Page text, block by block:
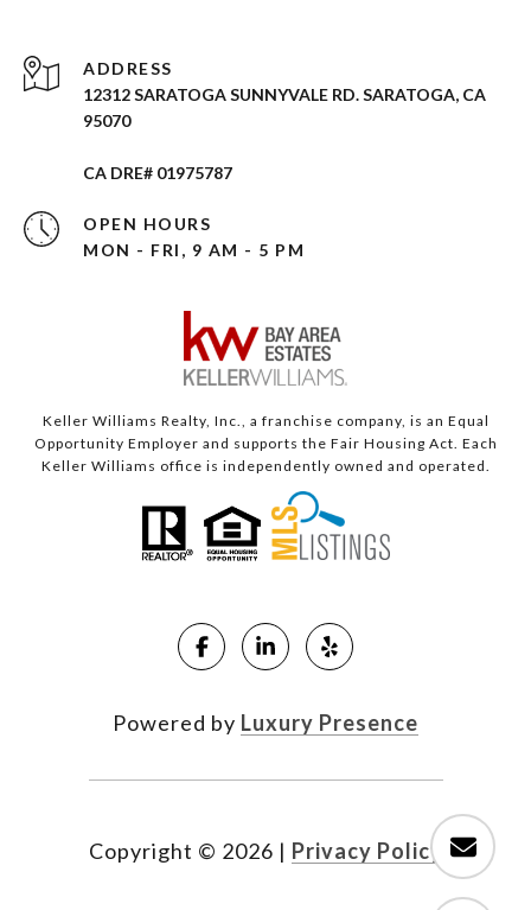
ADDRESS
12312 SARATOGA SUNNYVALE RD. SARATOGA, CA
95070
CA DRE# 01975787
OPEN HOURS
MON - FRI, 9 AM - 5 PM
Keller Williams Realty, Inc., a franchise company, is an Equal
Opportunity Employer and supports the Fair Housing Act. Each
Keller Williams office is independently owned and operated.
Powered by Luxury Presence
Copyright © 2026 | Privacy Policy